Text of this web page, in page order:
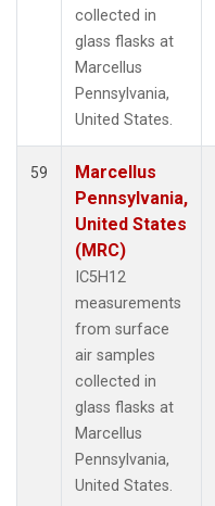
collected in
glass flasks at
Marcellus
Pennsylvania,
United States.
59
Marcellus
Pennsylvania,
United States
(MRC)
IC5H12
measurements
from surface
air samples
collected in
glass flasks at
Marcellus
Pennsylvania,
United States.